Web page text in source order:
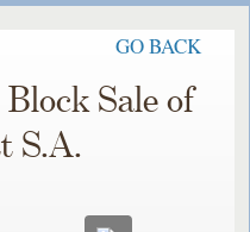
GO BACK
Sale of
S.A.